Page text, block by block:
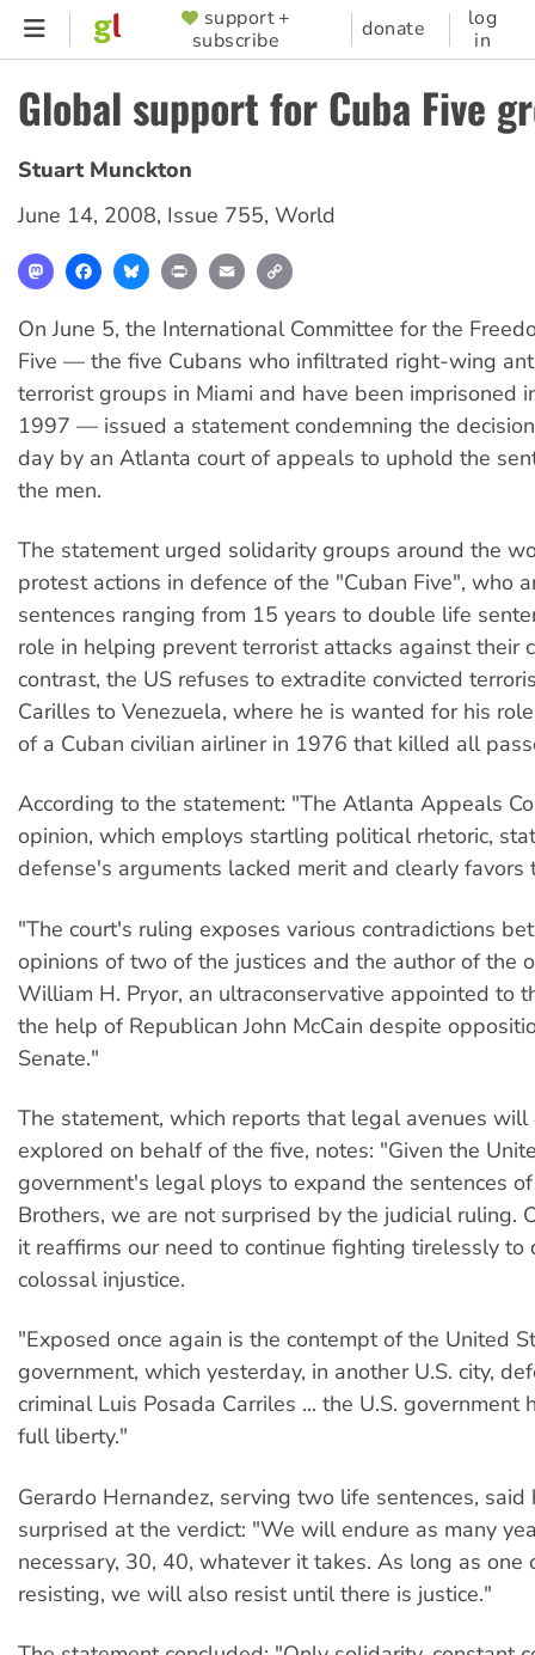
Skip
content
SUPPORTER
MENU
support +
subscribe
donate
log
in
Global support for Cuba Five
Stuart Munckton
June 14, 2008, Issue 755, World
MastodonFacebookBlueskyPrint Email
On June 5, the International Committee for the
Five — the five Cubans who infiltrated right-wing
terrorist groups in Miami and have been imprisoned
1997 — issued a statement condemning the
day by an Atlanta court of appeals to uphold the
the men.
The statement urged solidarity groups around the
protest actions in defence of the "Cuban Five", who
sentences ranging from 15 years to double life
role in helping prevent terrorist attacks against their
contrast, the US refuses to extradite convicted
Carilles to Venezuela, where he is wanted for his
of a Cuban civilian airliner in 1976 that killed all
According to the statement: "The Atlanta Appeals
opinion, which employs startling political rhetoric,
defense's arguments lacked merit and clearly favors
"The court's ruling exposes various contradictions
opinions of two of the justices and the author of the
William H. Pryor, an ultraconservative appointed to
the help of Republican John McCain despite
Senate."
The statement, which reports that legal avenues will
explored on behalf of the five, notes: "Given the
government's legal ploys to expand the sentences
Brothers, we are not surprised by the judicial ruling.
it reaffirms our need to continue fighting tirelessly to
colossal injustice.
"Exposed once again is the contempt of the United
government, which yesterday, in another U.S. city,
criminal Luis Posada Carriles ... the U.S. government
full liberty."
Gerardo Hernandez, serving two life sentences, said
surprised at the verdict: "We will endure as many
necessary, 30, 40, whatever it takes. As long as one
resisting, we will also resist until there is justice."